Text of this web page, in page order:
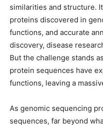
similarities and structure.
proteins discovered in
functions, and accurate
discovery, disease
But the challenge stands
protein sequences have
functions, leaving a
As genomic sequencing
sequences, far beyond